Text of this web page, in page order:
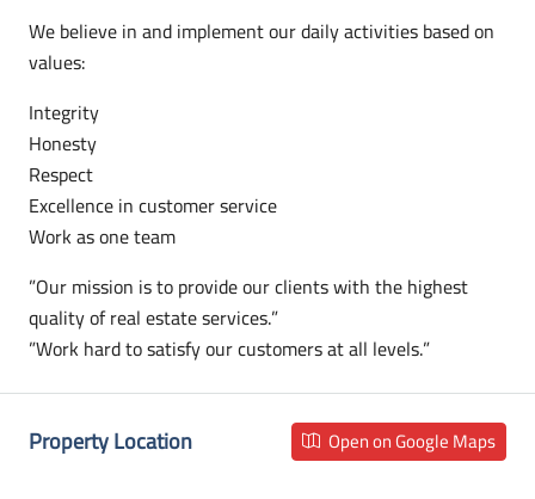
We believe in and implement our daily activities based on
values:
Integrity
Honesty
Respect
Excellence in customer service
Work as one team
”Our mission is to provide our clients with the highest
quality of real estate services.”
”Work hard to satisfy our customers at all levels.”
Property Location Open on Google Maps